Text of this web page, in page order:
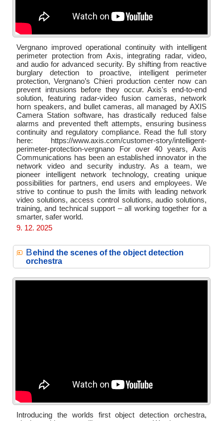
Vergnano improved operational continuity with intelligent
perimeter protection from Axis, integrating radar, video,
and audio for advanced security. By shifting from reactive
burglary detection to proactive, intelligent perimeter
protection, Vergnano’s Chieri production center now can
prevent intrusions before they occur. Axis's end-to-end
solution, featuring radar-video fusion cameras, network
horn speakers, and bullet cameras, all managed by AXIS
Camera Station software, has drastically reduced false
alarms and prevented theft attempts, ensuring business
continuity and regulatory compliance. Read the full story
here: https://www.axis.com/customer-story/intelligent-
perimeter-protection-vergnano For over 40 years, Axis
Communications has been an established innovator in the
network video and security industry. As a team, we
pioneer intelligent network technology, creating unique
possibilities for partners, end users and employees. We
strive to continue to push the limits with leading network
video solutions, access control solutions, audio solutions,
training, and technical support – all working together for a
smarter, safer world.
9. 12. 2025
Behind the scenes of the object detection
orchestra
Introducing the worlds first object detection orchestra,